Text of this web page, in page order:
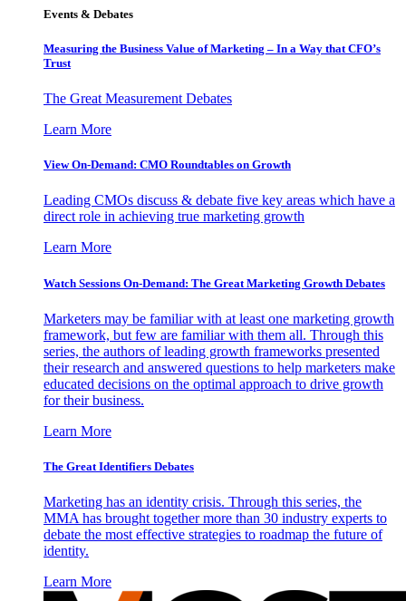
Events & Debates
Measuring the Business Value of Marketing – In a Way that CFO’s
Trust
The Great Measurement Debates
Learn More
View On-Demand: CMO Roundtables on Growth
Leading CMOs discuss & debate five key areas which have a
direct role in achieving true marketing growth
Learn More
Watch Sessions On-Demand: The Great Marketing Growth Debates
Marketers may be familiar with at least one marketing growth
framework, but few are familiar with them all. Through this
series, the authors of leading growth frameworks presented
their research and answered questions to help marketers make
educated decisions on the optimal approach to drive growth
for their business.
Learn More
The Great Identifiers Debates
Marketing has an identity crisis. Through this series, the
MMA has brought together more than 30 industry experts to
debate the most effective strategies to roadmap the future of
identity.
Learn More